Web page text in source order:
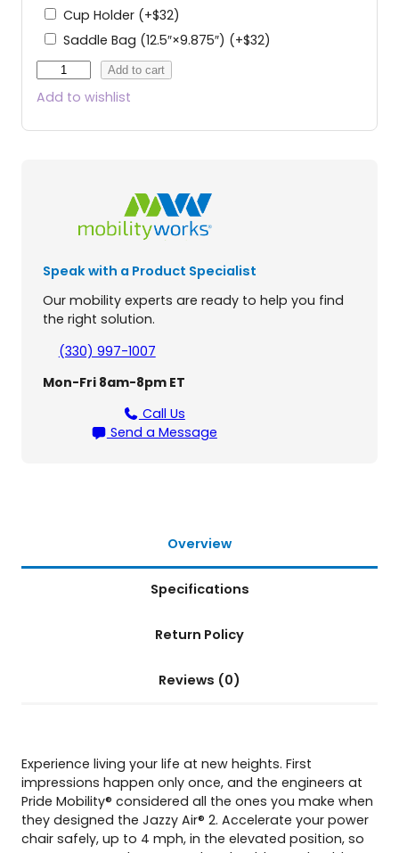
Cup Holder (+$32)
Saddle Bag (12.5″×9.875″) (+$32)
z
o
w
a
Add to cart
Add to wishlist
Speak with a Product Specialist
Our mobility experts are ready to help you find
the right solution.
(330) 997-1007
Mon-Fri 8am-8pm ET
Call Us
Send a Message
Overview
Specifications
Return Policy
Reviews (0)
Experience living your life at new heights. First
impressions happen only once, and the engineers at
Pride Mobility® considered all the ones you make when
they designed the Jazzy Air® 2. Accelerate your power
chair safely, up to 4 mph, in the elevated position, so